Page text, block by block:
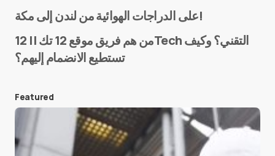
E-mail*
Save my name and e-mail in this browser for the
next time I comment.
على الدراجات الهوائية من لندن إلى مكة!
من هم فريق موقع 12 تك || 12Tech التقني؟ وكيف
تستطيع الانضمام إليهم؟
Featured